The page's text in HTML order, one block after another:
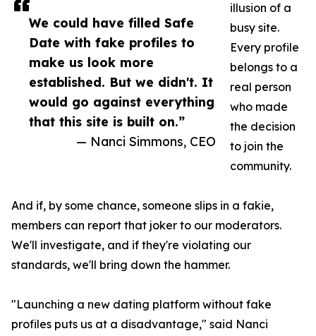
We could have filled Safe
Date with fake profiles to
make us look more
established. But we didn't. It
would go against everything
that this site is built on.”
— Nanci Simmons, CEO
illusion of a
busy site.
Every profile
belongs to a
real person
who made
the decision
to join the
community.
And if, by some chance, someone slips in a fakie,
members can report that joker to our moderators.
We'll investigate, and if they're violating our
standards, we'll bring down the hammer.
"Launching a new dating platform without fake
profiles puts us at a disadvantage," said Nanci